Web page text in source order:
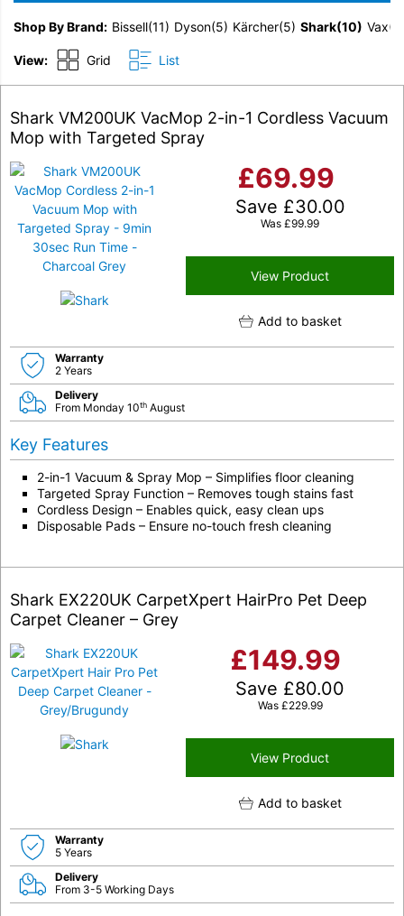
Shop By Brand Bissell(11) Dyson(5) Kärcher(5) Shark(10) Vax
View: Grid List
Shark VM200UK VacMop 2-in-1 Cordless Vacuum
Mop with Targeted Spray
£69.99
Save £30.00
Was £99.99
View Product
Add to basket
Warranty
2 Years
Delivery
From Monday 10th August
Key Features
2-in-1 Vacuum & Spray Mop – Simplifies floor cleaning
Targeted Spray Function – Removes tough stains fast
Cordless Design – Enables quick, easy clean ups
Disposable Pads – Ensure no-touch fresh cleaning
Shark EX220UK CarpetXpert HairPro Pet Deep
Carpet Cleaner – Grey
£149.99
Save £80.00
Was £229.99
View Product
Add to basket
Warranty
5 Years
Delivery
From 3-5 Working Days